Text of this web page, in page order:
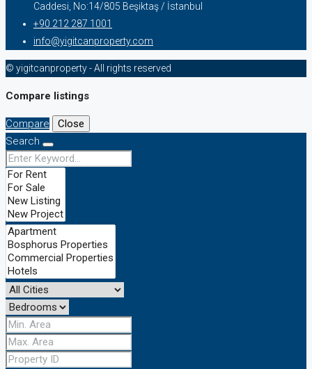
Caddesi, No:14/805 Beşiktaş / İstanbul
+90 212 287 1001
info@yigitcanproperty.com
© yigitcanproperty - All rights reserved
Compare listings
Compare
Close
Search